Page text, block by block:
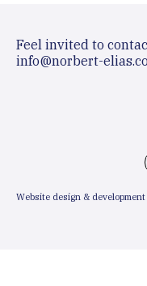
Feel invited to
info@norbert-
Website design &